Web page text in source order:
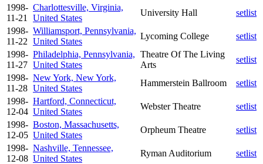
1998-
11-21
Charlottesville, Virginia,
United States
University Hall
setlist
1998-
11-22
Williamsport, Pennsylvania,
United States
Lycoming College
setlist
1998-
11-27
Philadelphia, Pennsylvania,
United States
Theatre Of The Living
Arts
setlist
1998-
11-28
New York, New York,
United States
Hammerstein Ballroom
setlist
1998-
12-04
Hartford, Connecticut,
United States
Webster Theatre
setlist
1998-
12-05
Boston, Massachusetts,
United States
Orpheum Theatre
setlist
1998-
12-08
Nashville, Tennessee,
United States
Ryman Auditorium
setlist